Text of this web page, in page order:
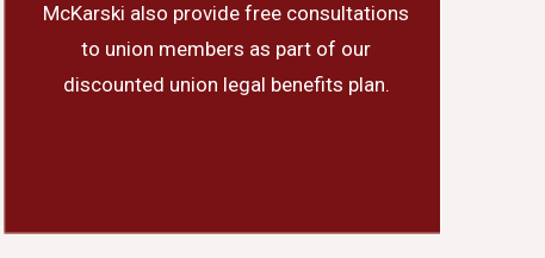
McKarski also provide free consultations
to union members as part of our
discounted union legal benefits plan.